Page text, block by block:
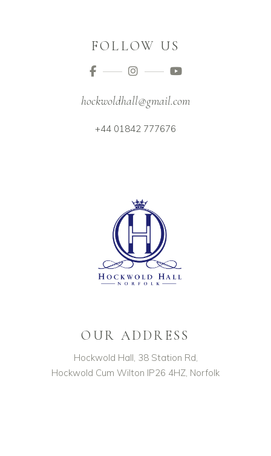
FOLLOW US
hockwoldhall@gmail.com
+44 01842 777676
OUR ADDRESS
Hockwold Hall, 38 Station Rd,
Hockwold Cum Wilton IP26 4HZ, Norfolk